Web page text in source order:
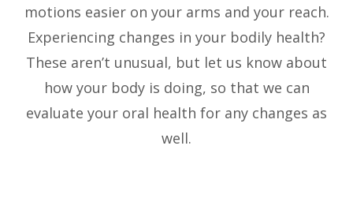
motions easier on your arms and your reach.
Experiencing changes in your bodily health?
These aren’t unusual, but let us know about
how your body is doing, so that we can
evaluate your oral health for any changes as
well.